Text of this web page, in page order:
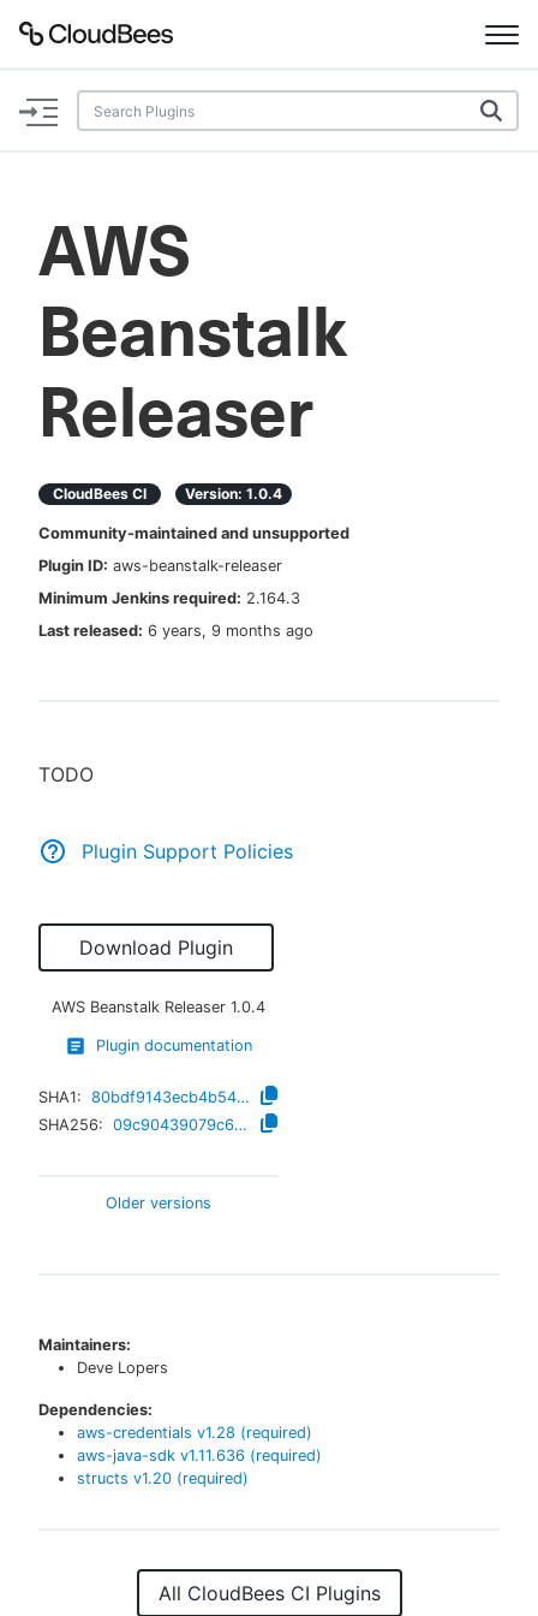
Documentation
Plugins
AWS
Beanstalk
Releaser
CloudBees CI Version: 1.0.4
Community-maintained and unsupported
Plugin ID: aws-beanstalk-releaser
Minimum Jenkins required: 2.164.3
Last released: 6 years, 9 months ago
TODO
Plugin Support Policies
Download Plugin
AWS Beanstalk Releaser 1.0.4
Plugin documentation
SHA1:
80bdf9143ecb4b54d141933890382680ce102aa3
SHA256:
09c90439079c6ac08399ef7570c6591d8b57e3857b74c34015ed589b85762dc0
Older versions
Maintainers:
Deve Lopers
Dependencies:
aws-credentials v1.28 (required)
aws-java-sdk v1.11.636 (required)
structs v1.20 (required)
All CloudBees CI Plugins